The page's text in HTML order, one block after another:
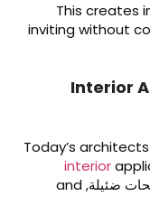
This
inviting without
Interior
Today’s
interior
ضئيلة,and